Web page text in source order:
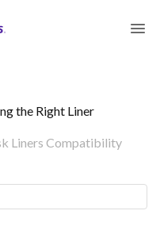
the Right Liner
Liners Compatibility